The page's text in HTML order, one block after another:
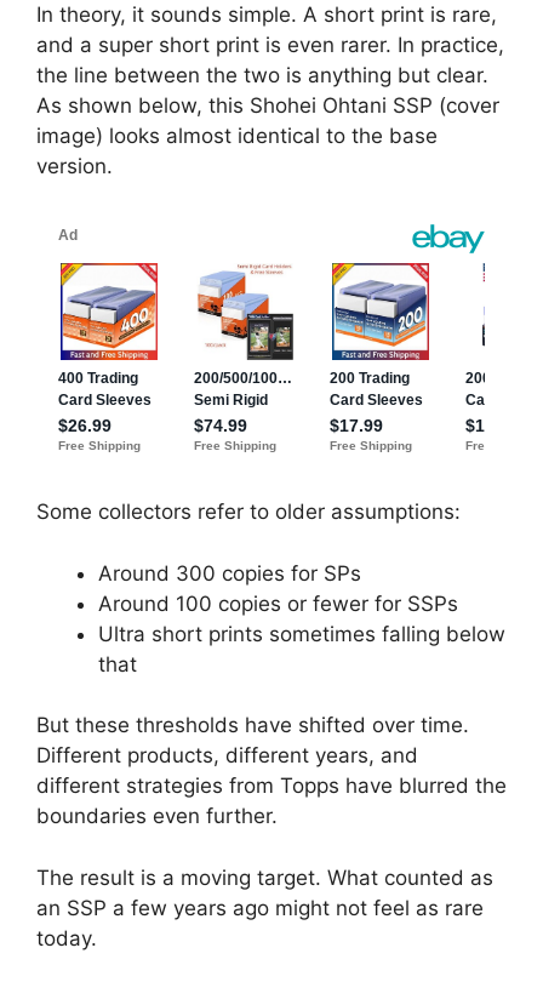
In theory, it sounds simple. A short print is rare,
and a super short print is even rarer. In practice,
the line between the two is anything but clear.
As shown below, this Shohei Ohtani SSP (cover
image) looks almost identical to the base
version.
Some collectors refer to older assumptions:
Around 300 copies for SPs
Around 100 copies or fewer for SSPs
Ultra short prints sometimes falling below
that
But these thresholds have shifted over time.
Different products, different years, and
different strategies from Topps have blurred the
boundaries even further.
The result is a moving target. What counted as
an SSP a few years ago might not feel as rare
today.